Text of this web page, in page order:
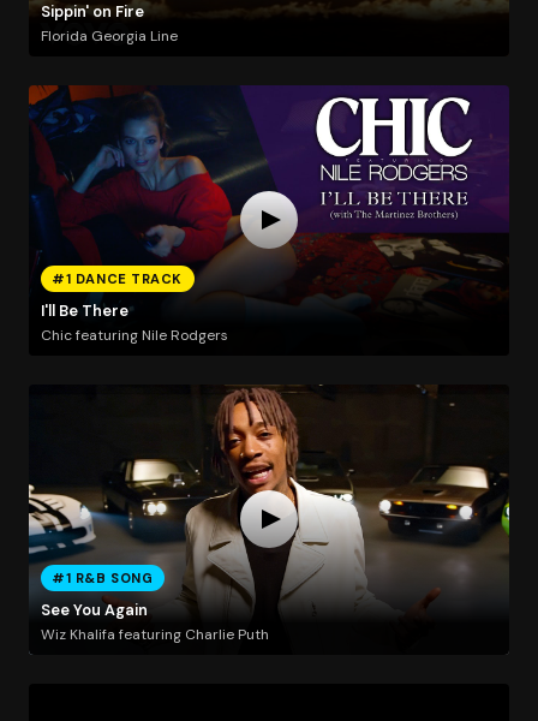
Sippin' on Fire
Florida Georgia Line
#1 DANCE TRACK
I'll Be There
Chic featuring Nile Rodgers
#1 R&B SONG
See You Again
Wiz Khalifa featuring Charlie Puth